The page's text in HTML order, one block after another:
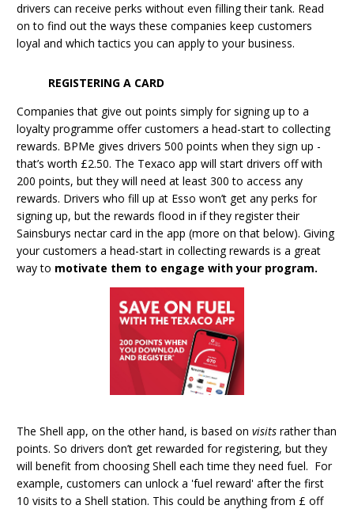
drivers can receive perks without even filling their tank. Read
on to find out the ways these companies keep customers
loyal and which tactics you can apply to your business.
REGISTERING A CARD
Companies that give out points simply for signing up to a
loyalty programme offer customers a head-start to collecting
rewards. BPMe gives drivers 500 points when they sign up -
that’s worth £2.50. The Texaco app will start drivers off with
200 points, but they will need at least 300 to access any
rewards. Drivers who fill up at Esso won’t get any perks for
signing up, but the rewards flood in if they register their
Sainsburys nectar card in the app (more on that below). Giving
your customers a head-start in collecting rewards is a great
way to motivate them to engage with your program.
The Shell app, on the other hand, is based on visits rather than
points. So drivers don’t get rewarded for registering, but they
will benefit from choosing Shell each time they need fuel. For
example, customers can unlock a 'fuel reward' after the first
10 visits to a Shell station. This could be anything from £ off